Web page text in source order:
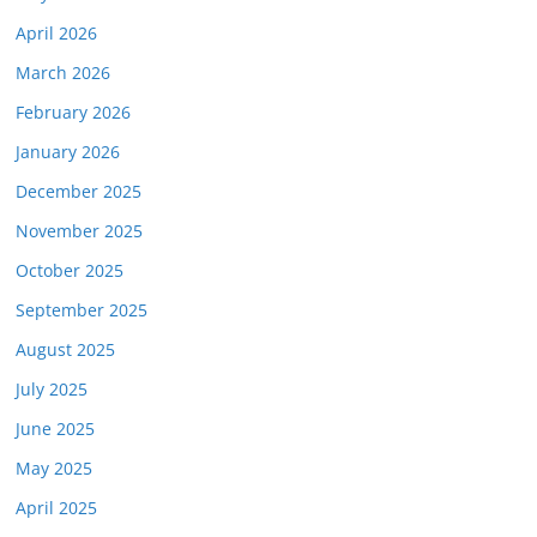
April 2026
March 2026
February 2026
January 2026
December 2025
November 2025
October 2025
September 2025
August 2025
July 2025
June 2025
May 2025
April 2025